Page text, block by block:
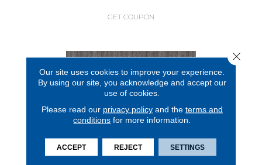
GET COUPON
Our site uses cookies to improve your experience.
By using our site, you acknowledge and accept our
use of cookies.
Please read our privacy policyand the terms and
conditions for more information.
ACCEPT REJECT SETTINGS
Close